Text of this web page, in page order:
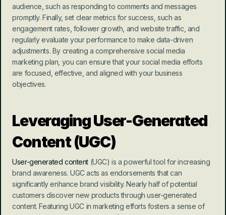
audience, such as responding to comments and messages
promptly. Finally, set clear metrics for success, such as
engagement rates, follower growth, and website traffic, and
regularly evaluate your performance to make data-driven
adjustments. By creating a comprehensive social media
marketing plan, you can ensure that your social media efforts
are focused, effective, and aligned with your business
objectives.
Leveraging User-Generated
Content (UGC)
User-generated content (UGC) is a powerful tool for increasing
brand awareness. UGC acts as endorsements that can
significantly enhance brand visibility. Nearly half of potential
customers discover new products through user-generated
content. Featuring UGC in marketing efforts fosters a sense of